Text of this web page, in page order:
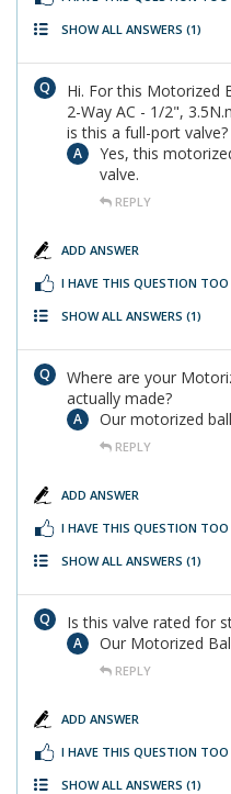
SHOW ALL ANSWERS (1)
Hi. For this Motorized
2-Way AC - 1/2",
is this a full-port valve?
Yes, this
valve.
REPLY
ADD ANSWER
I HAVE THIS QUESTION TOO
SHOW ALL ANSWERS (1)
Where are your
actually made?
Our motorized
REPLY
ADD ANSWER
I HAVE THIS QUESTION TOO
SHOW ALL ANSWERS (1)
Is this valve rated for
Our Motorized
REPLY
ADD ANSWER
I HAVE THIS QUESTION TOO
SHOW ALL ANSWERS (1)